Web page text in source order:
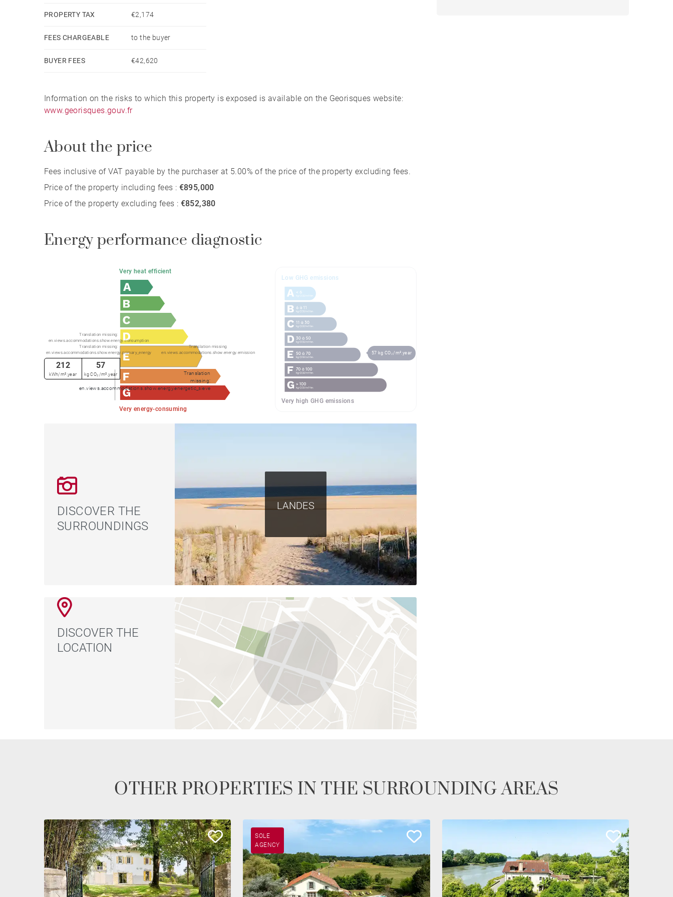
PROPERTY TAX €2,174
FEES CHARGEABLE to the buyer
BUYER FEES €42,620
Information on the risks to which this property is exposed is available on the Georisques website:
www.georisques.gouv.fr
About the price
Fees inclusive of VAT payable by the purchaser at 5.00% of the price of the property excluding fees.
Price of the property including fees : €895,000
Price of the property excluding fees : €852,380
Energy performance diagnostic
Very heat efficient
Very energy-consuming
Translation
missing:
en.views.accommodations.show.energy.energetic_sieve
Translation missing:
en.views.accommodations.show.energy.consumption
Translation missing:
en.views.accommodations.show.energy.primary_energy
Translation missing:
en.views.accommodations.show.energy.emission
212
kWh/m².year
57
kg CO₂/m².year
Low GHG emissions
Very high GHG emissions
57 kg CO₂/m².year
DISCOVER THE
SURROUNDINGS
LANDES
DISCOVER THE
LOCATION
OTHER PROPERTIES IN THE SURROUNDING AREAS
SOLE
AGENCY